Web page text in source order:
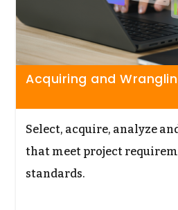
Acquiring and
Select, acquire, analyze
that meet project
standards.